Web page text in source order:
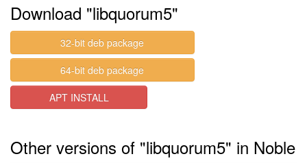
Download "libquorum5"
32-bit deb package
64-bit deb package
APT INSTALL
Other versions of "libquorum5" in Noble